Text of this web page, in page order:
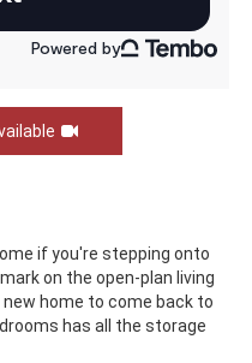
if you're stepping onto
on the open-plan living
home to come back to
has all the storage